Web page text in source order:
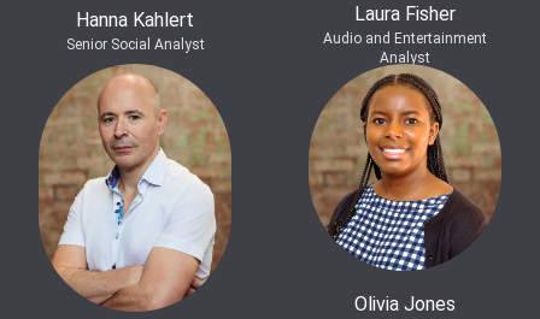
Hanna Kahlert
Senior Social Analyst
Laura Fisher
Audio and Entertainment
Analyst
Olivia Jones